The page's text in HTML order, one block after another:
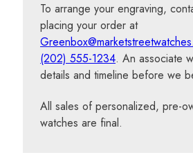
To arrange your engraving,
placing your order at
(202) 555-1234. An associate
details and timeline before we
All sales of personalized, pre-
watches are final.